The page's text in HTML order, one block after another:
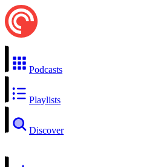
Podcasts
Playlists
Discover